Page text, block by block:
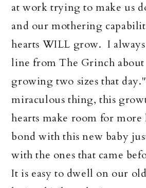
at work trying to make us
and our mothering
hearts WILL grow. I
line from The Grinch about
growing two sizes that
miraculous thing, this
hearts make room for more
bond with this new baby
with the ones that came
It is easy to dwell on our